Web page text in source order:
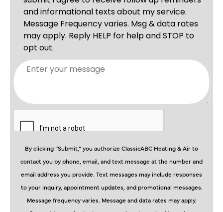
By clicking “Submit,” you authorize ClassicABC Heating & Air to
contact you by phone, email, and text message at the number and
email address you provide. Text messages may include responses
to your inquiry, appointment updates, and promotional messages.
Message frequency varies. Message and data rates may apply.